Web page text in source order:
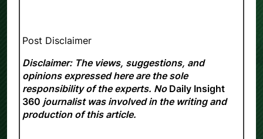
Post Disclaimer
Disclaimer: The views, suggestions, and
opinions expressed here are the sole
responsibility of the experts. No Daily Insight
360 journalist was involved in the writing and
production of this article.